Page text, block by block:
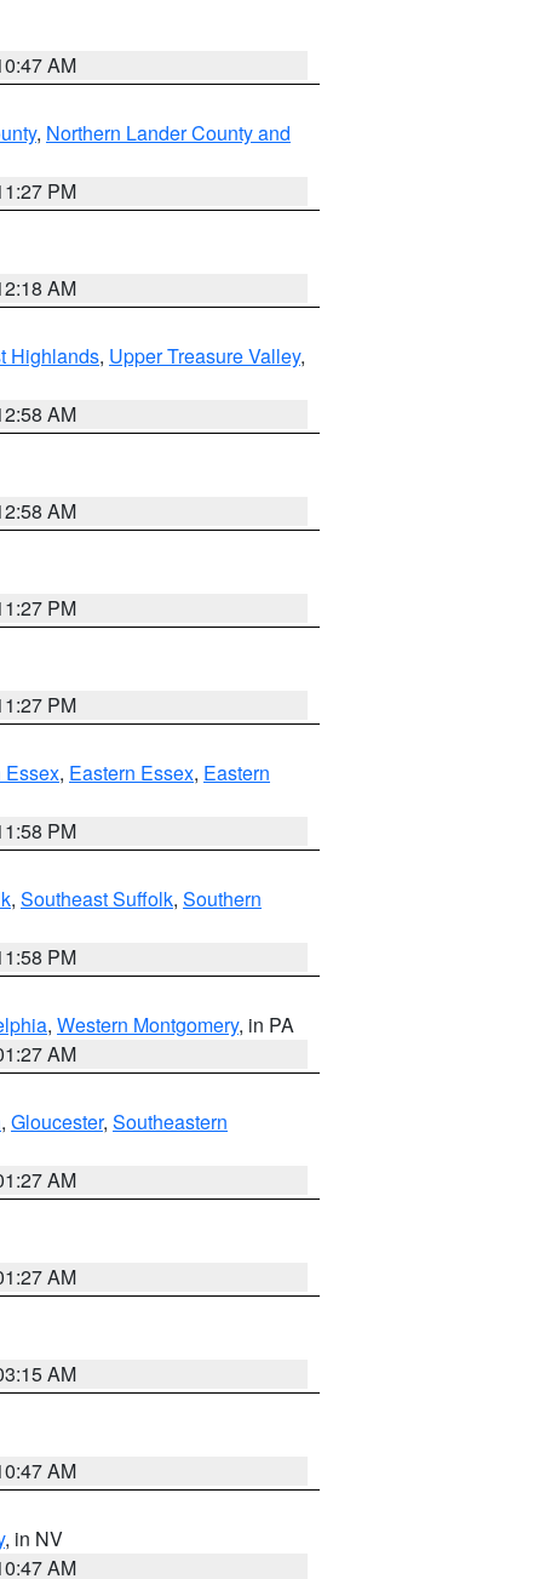
AM
, Northern Lander County and
PM
AM
Highlands, Upper Treasure Valley,
AM
AM
PM
PM
Essex, Eastern Essex, Eastern
PM
, Southeast Suffolk, Southern
PM
, Western Montgomery, in PA
AM
, Gloucester, Southeastern
AM
AM
AM
AM
, in NV
AM